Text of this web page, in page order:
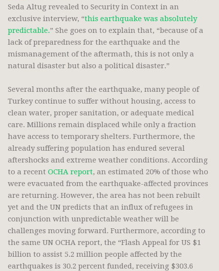
Seda Altug revealed to Security in Context in an
exclusive interview, “this earthquake was absolutely
predictable.” She goes on to explain that, “because of a
lack of preparedness for the earthquake and the
mismanagement of the aftermath, this is not only a
natural disaster but also a political disaster.”
Several months after the earthquake, many people of
Turkey continue to suffer without housing, access to
clean water, proper sanitation, or adequate medical
care. Millions remain displaced while only a fraction
have access to temporary shelters. Furthermore, the
already suffering population has endured several
aftershocks and extreme weather conditions. According
to a recent OCHA report, an estimated 20% of those who
were evacuated from the earthquake-affected provinces
are returning. However, the area has not been rebuilt
yet and the UN predicts that an influx of refugees in
conjunction with unpredictable weather will be
challenges moving forward. Furthermore, according to
the same UN OCHA report, the “Flash Appeal for US $1
billion to assist 5.2 million people affected by the
earthquakes is 30.2 percent funded, receiving $303.6